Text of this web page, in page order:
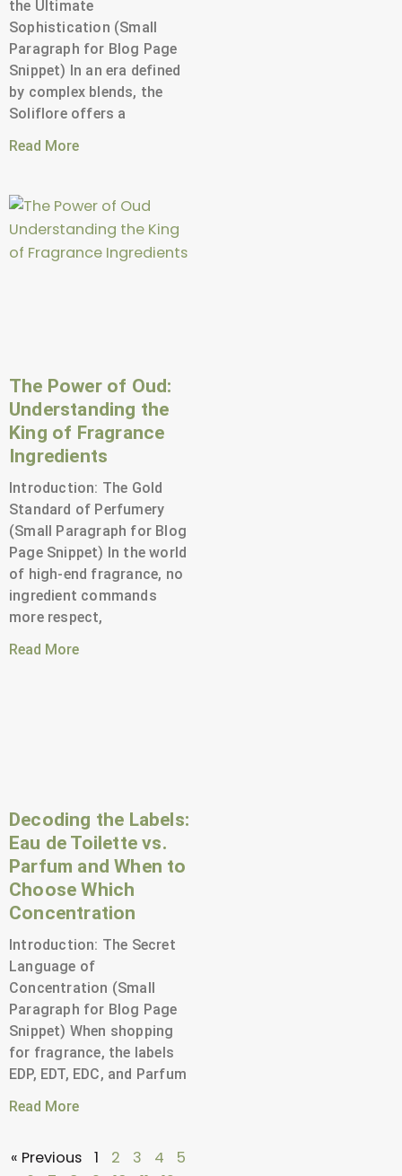
the Ultimate
Sophistication (Small
Paragraph for Blog Page
Snippet) In an era defined
by complex blends, the
Soliflore offers a
Read More
The Power of Oud:
Understanding the
King of Fragrance
Ingredients
Introduction: The Gold
Standard of Perfumery
(Small Paragraph for Blog
Page Snippet) In the world
of high-end fragrance, no
ingredient commands
more respect,
Read More
Decoding the Labels:
Eau de Toilette vs.
Parfum and When to
Choose Which
Concentration
Introduction: The Secret
Language of
Concentration (Small
Paragraph for Blog Page
Snippet) When shopping
for fragrance, the labels
EDP, EDT, EDC, and Parfum
Read More
« Previous 1 2 3 4
5